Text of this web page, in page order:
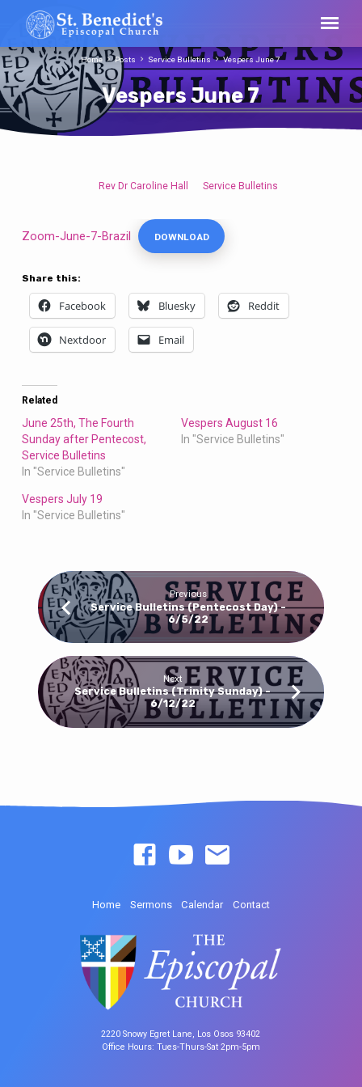
Vespers June 7
Home Posts Service Bulletins Vespers June 7
7
Rev Dr Caroline Hall Service Bulletins
Zoom-June-7-Brazil DOWNLOAD
Share this:
Facebook Bluesky Reddit
Nextdoor Email
Related
June 25th, The Fourth
Sunday after Pentecost,
Service Bulletins
In "Service Bulletins"
Vespers August 16
In "Service Bulletins"
Vespers July 19
In "Service Bulletins"
Previous
Service Bulletins (Pentecost Day) -
6/5/22
Next
Service Bulletins (Trinity Sunday) -
6/12/22
Home Sermons Calendar Contact
2220 Snowy Egret Lane, Los Osos 93402
Office Hours: Tues-Thurs-Sat 2pm-5pm